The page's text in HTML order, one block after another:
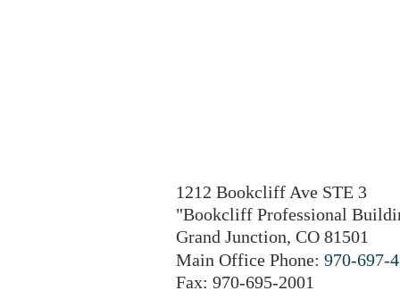
1212 Bookcliff Ave STE 3
"Bookcliff Professional
Grand Junction, CO 81501
Main Office Phone: 970-697-
Fax: 970-695-2001